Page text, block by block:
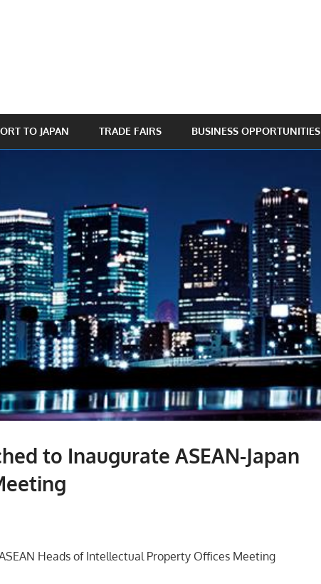
TO JAPAN TRADE FAIRS BUSINESS OPPORTUNITIES
to Inaugurate ASEAN-Japan
Heads of Intellectual Property Offices Meeting